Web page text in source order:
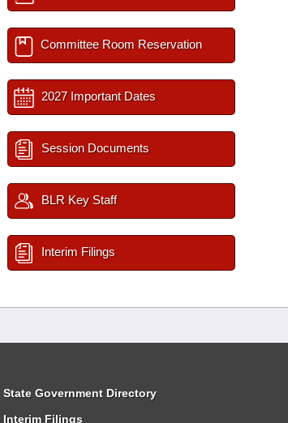
Committee Room Reservation
2027 Important Dates
Session Documents
BLR Key Staff
Interim Filings
State Government Directory
Interim Filings